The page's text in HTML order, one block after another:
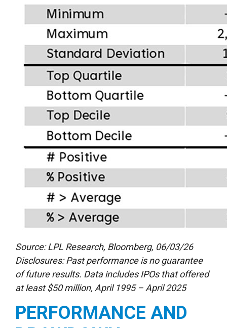
Source: LPL Research, Bloomberg, 06/03/26
Disclosures: Past performance is no guarantee
of future results. Data includes IPOs that offered
at least $50 million, April 1995 – April 2025
PERFORMANCE AND